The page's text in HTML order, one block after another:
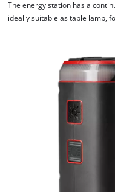
The energy station has a
ideally suitable as table lamp,